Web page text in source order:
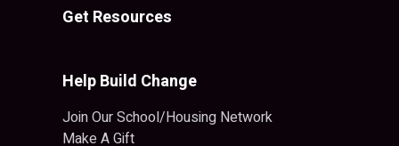
Get Resources
Help Build Change
Join Our School/Housing Network
Make A Gift